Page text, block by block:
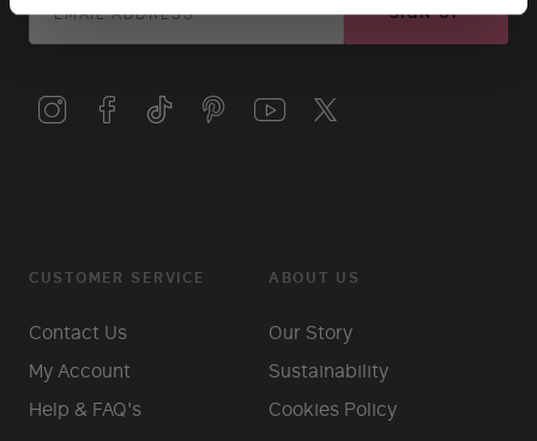
SIGN UP
CUSTOMER SERVICE
Contact Us
My Account
Help & FAQ's
ABOUT US
Our Story
Sustainability
Cookies Policy